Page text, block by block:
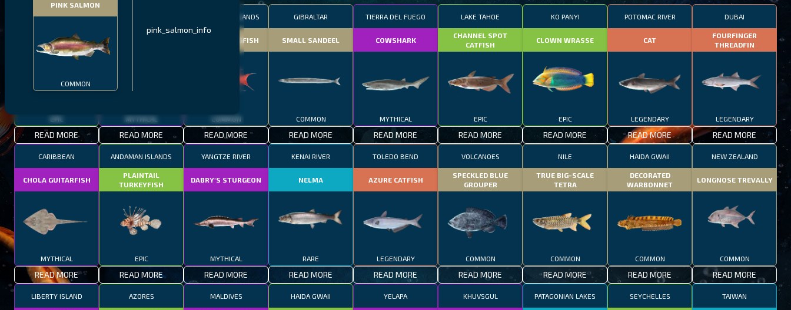
PINK SALMON
COMMON
pink_salmon_info
MALAWI
THUMBI WEST ISLAND
EPIC
READ MORE
NORTHERN FJORDS
MYTHICAL
READ MORE
GALAPAGOS ISLANDS
MEXICAN HOGFISH
COMMON
READ MORE
GIBRALTAR
SMALL SANDEEL
COMMON
READ MORE
TIERRA DEL FUEGO
COWSHARK
MYTHICAL
READ MORE
LAKE TAHOE
CHANNEL SPOT
CATFISH
EPIC
READ MORE
KO PANYI
CLOWN WRASSE
EPIC
READ MORE
POTOMAC RIVER
CAT
LEGENDARY
READ MORE
DUBAI
FOURFINGER
THREADFIN
LEGENDARY
READ MORE
CARIBBEAN
CHOLA GUITARFISH
MYTHICAL
READ MORE
ANDAMAN ISLANDS
PLAINTAIL
TURKEYFISH
EPIC
READ MORE
YANGTZE RIVER
DABRY'S STURGEON
MYTHICAL
READ MORE
KENAI RIVER
NELMA
RARE
READ MORE
TOLEDO BEND
AZURE CATFISH
LEGENDARY
READ MORE
VOLCANOES
SPECKLED BLUE
GROUPER
COMMON
READ MORE
NILE
TRUE BIG-SCALE
TETRA
COMMON
READ MORE
HAIDA GWAII
DECORATED
WARBONNET
COMMON
READ MORE
NEW ZEALAND
LONGNOSE TREVALLY
COMMON
READ MORE
LIBERTY ISLAND AZORES MALDIVES HAIDA GWAII YELAPA KHUVSGUL PATAGONIAN LAKES SEYCHELLES TAIWAN